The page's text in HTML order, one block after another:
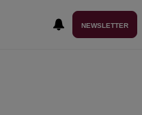
NEWSLETTER